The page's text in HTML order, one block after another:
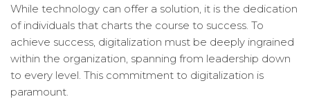
While technology can offer a solution, it is the dedication
of individuals that charts the course to success. To
achieve success, digitalization must be deeply ingrained
within the organization, spanning from leadership down
to every level. This commitment to digitalization is
paramount.